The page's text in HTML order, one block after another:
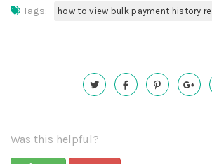
Tags: how to view bulk payment history
Was this helpful?